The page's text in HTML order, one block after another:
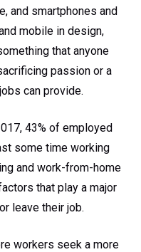
and smartphones and
mobile in design,
that anyone
passion or a
can provide.
43% of employed
some time working
and work-from-home
that play a major
leave their job.
workers seek a more